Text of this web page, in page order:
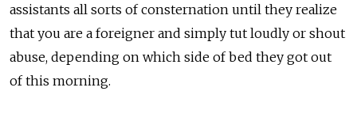
assistants all sorts of consternation until they realize
that you are a foreigner and simply tut loudly or shout
abuse, depending on which side of bed they got out
of this morning.